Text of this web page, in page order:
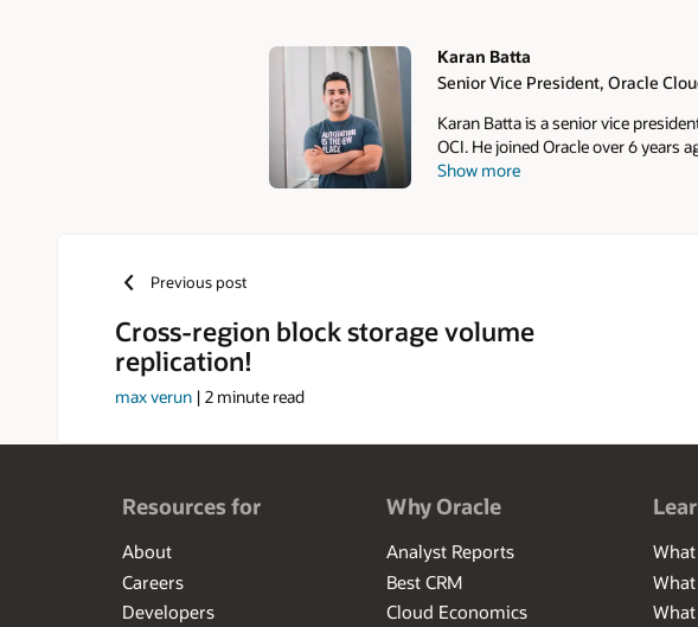
Authors
Karan Batta
Senior Vice President, Oracle
Karan Batta is a senior vice
OCI. He joined Oracle over 6 years
networking. Before Oracle, Karan
Show more
Previous post
Cross-region block storage volume
replication!
max verun | 2 minute read
Resources for
About
Careers
Developers
Why Oracle
Analyst Reports
Best CRM
Cloud Economics
What